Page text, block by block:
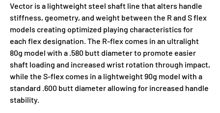
Vector is a lightweight steel shaft line that alters handle
stiffness, geometry, and weight between the R and S flex
models creating optimized playing characteristics for
each flex designation. The R-flex comes in an ultralight
80g model with a .580 butt diameter to promote easier
shaft loading and increased wrist rotation through impact,
while the S-flex comes in a lightweight 90g model with a
standard .600 butt diameter allowing for increased handle
stability.